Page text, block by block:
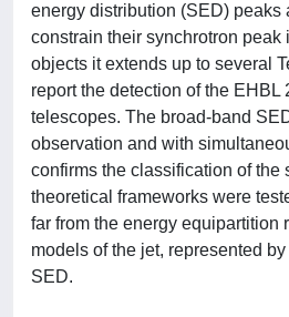
energy distribution (SED)
constrain their synchrotron
objects it extends up to several
report the detection of the
telescopes. The broad-band
observation and with
confirms the classification of the
theoretical frameworks were
far from the energy
models of the jet, represented
SED.